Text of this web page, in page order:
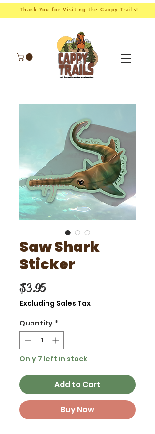
Thank You for Visiting the Cappy Trails!
Saw Shark
Sticker
$3.95Price
Excluding Sales Tax
Quantity *
Only 7 left in stock
Add to Cart
Buy Now